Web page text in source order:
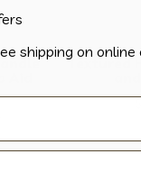
Textured
shipping on online